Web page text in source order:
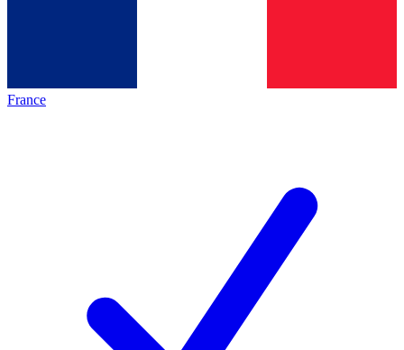
France